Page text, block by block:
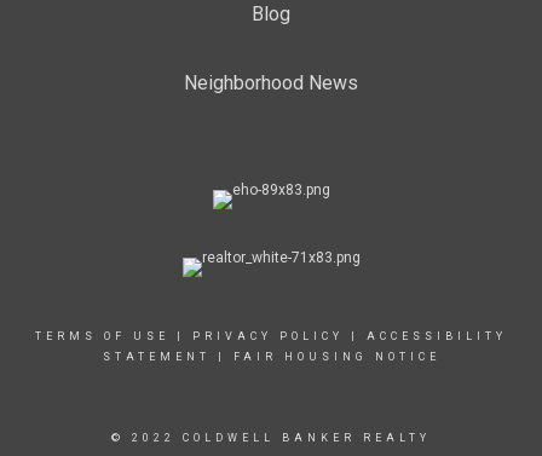
Blog
Neighborhood News
TERMS OF USE PRIVACY POLICY
ACCESSIBILITY
STATEMENT
FAIR HOUSING NOTICE
© 2022 COLDWELL BANKER REALTY